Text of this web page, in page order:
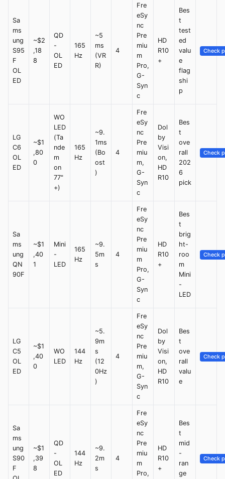
Sa
ms
ung
S95
F
OL
ED
~$2
,18
8
QD
-
OL
ED
165
Hz
~5
ms
(VR
R)
4
Fre
eSy
nc
Pre
miu
m
Pro,
G-
Syn
c
HD
R10
+
Bes
t
test
ed
valu
e
flag
shi
p
Check
LG
C6
OL
ED
~$1
,80
0
WO
LED
(Ta
nde
m
on
77"
+)
165
Hz
~9.
1ms
(Bo
ost
)
4
Fre
eSy
nc
Pre
miu
m,
G-
Syn
c
Dol
by
Visi
on,
HD
R10
Bes
t
ove
rall
202
6
pick
Check
Sa
ms
ung
QN
90F
~$1
,40
1
Mini
-
LED
165
Hz
~9.
5m
s
4
Fre
eSy
nc
Pre
miu
m
Pro,
G-
Syn
c
HD
R10
+
Bes
t
brig
ht-
roo
m
Mini
-
LED
Check
LG
C5
OL
ED
~$1
,40
0
WO
LED
144
Hz
~5.
9m
s
(12
0Hz
)
4
Fre
eSy
nc
Pre
miu
m,
G-
Syn
c
Dol
by
Visi
on,
HD
R10
Bes
t
ove
rall
valu
e
Check
Sa
ms
ung
S90
F
~$1
,39
8
QD
-
OL
ED
144
Hz
~9.
2m
s
4
Fre
eSy
nc
Pre
miu
m
Pro,
HD
R10
+
Bes
t
mid
-
ran
ge
Check